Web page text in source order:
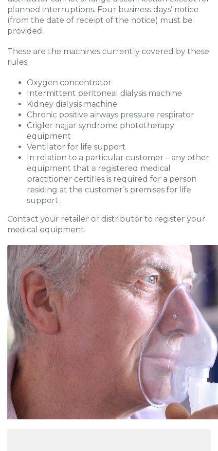
planned interruptions. Four business days’ notice
(from the date of receipt of the notice) must be
provided.
These are the machines currently covered by these
rules:
Oxygen concentrator
Intermittent peritoneal dialysis machine
Kidney dialysis machine
Chronic positive airways pressure respirator
Crigler najjar syndrome phototherapy
equipment
Ventilator for life support
In relation to a particular customer – any other
equipment that a registered medical
practitioner certifies is required for a person
residing at the customer’s premises for life
support.
Contact your retailer or distributor to register your
medical equipment.